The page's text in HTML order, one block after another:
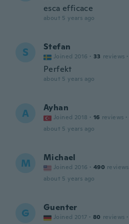
esca efficace
about 5 years ago
S Stefan
Joined 2016 · 33 reviews ·
Perfekt
about 5 years ago
A Ayhan
Joined 2018 · 16 reviews ·
about 5 years ago
M Michael
Joined 2016 · 490 reviews
about 5 years ago
G Guenter
Joined 2017 · 80 reviews ·